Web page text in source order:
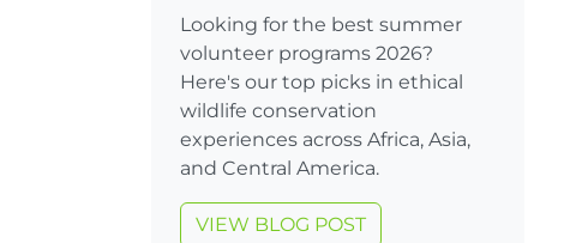
Looking for the best summer
volunteer programs 2026?
Here's our top picks in ethical
wildlife conservation
experiences across Africa, Asia,
and Central America.
VIEW BLOG POST